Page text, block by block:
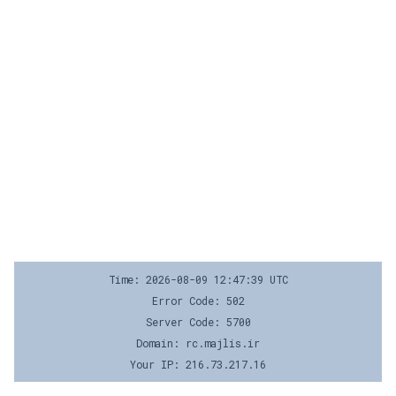
Time: 2026-08-09 12:47:39 UTC
Error Code: 502
Server Code: 5700
Domain: rc.majlis.ir
Your IP: 216.73.217.16